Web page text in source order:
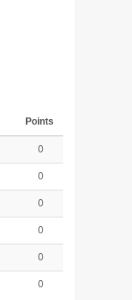
Points
0
0
0
0
0
0